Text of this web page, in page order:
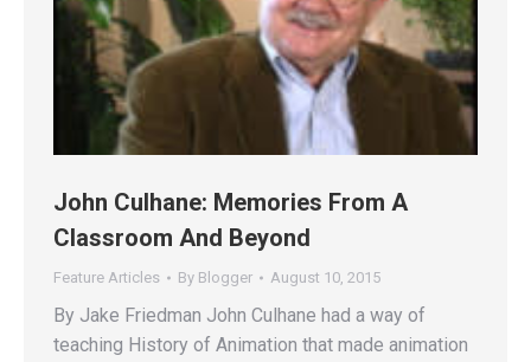
John Culhane: Memories From A
Classroom And Beyond
Feature Articles By Blogger August 10, 2015
By Jake Friedman John Culhane had a way of
teaching History of Animation that made animation